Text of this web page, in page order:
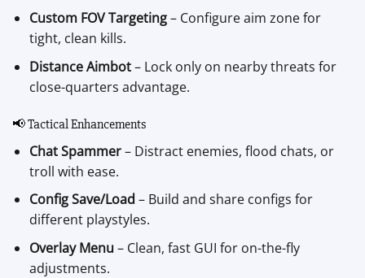
Custom FOV Targeting– Configure aim zone for
tight, clean kills.
Distance Aimbot– Lock only on nearby threats for
close-quarters advantage.
📢 Tactical Enhancements
Chat Spammer– Distract enemies, flood chats, or
troll with ease.
Config Save/Load – Build and share configs for
different playstyles.
Overlay Menu – Clean, fast GUI for on-the-fly
adjustments.